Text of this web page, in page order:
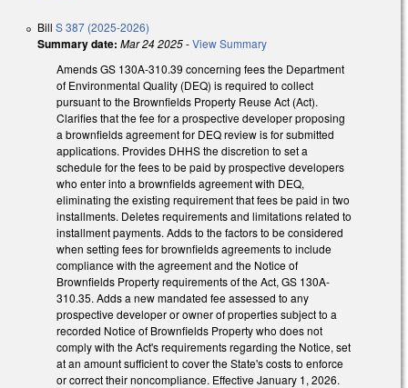
Bill S 387 (2025-2026)
Summary date: Mar 24 2025-View Summary
Amends GS 130A-310.39 concerning fees the Department
of Environmental Quality (DEQ) is required to collect
pursuant to the Brownfields Property Reuse Act (Act).
Clarifies that the fee for a prospective developer proposing
a brownfields agreement for DEQ review is for submitted
applications. Provides DHHS the discretion to set a
schedule for the fees to be paid by prospective developers
who enter into a brownfields agreement with DEQ,
eliminating the existing requirement that fees be paid in two
installments. Deletes requirements and limitations related to
installment payments. Adds to the factors to be considered
when setting fees for brownfields agreements to include
compliance with the agreement and the Notice of
Brownfields Property requirements of the Act, GS 130A-
310.35. Adds a new mandated fee assessed to any
prospective developer or owner of properties subject to a
recorded Notice of Brownfields Property who does not
comply with the Act's requirements regarding the Notice, set
at an amount sufficient to cover the State's costs to enforce
or correct their noncompliance. Effective January 1, 2026.